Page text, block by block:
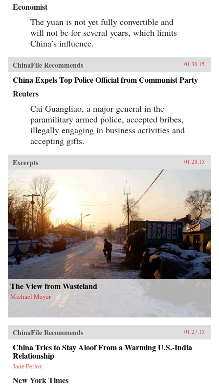
Economist
The yuan is not yet fully convertible and
will not be for several years, which limits
China’s influence.
ChinaFile Recommends 01.30.15
China Expels Top Police Official from Communist Party
Reuters
Cai Guangliao, a major general in the
paramilitary armed police, accepted bribes,
illegally engaging in business activities and
accepting gifts.
Excerpts 01.28.15
The View from Wasteland
Michael Meyer
ChinaFile Recommends 01.27.15
China Tries to Stay Aloof From a Warming U.S.-India
Relationship
Jane Perlez
New York Times